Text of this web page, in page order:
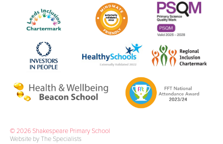
© 2026 Shakespeare Primary School
Website by The Specialists